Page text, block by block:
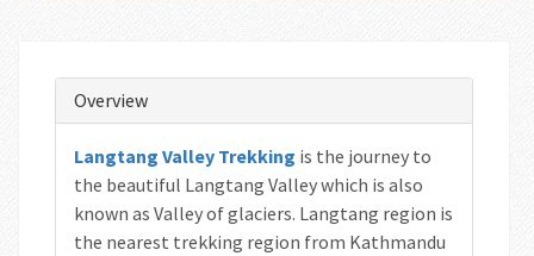
Overview
Langtang Valley Trekking is the journey to
the beautiful Langtang Valley which is also
known as Valley of glaciers. Langtang region is
the nearest trekking region from Kathmandu